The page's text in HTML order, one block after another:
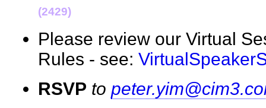
(2429)
Please review our Virtual
Rules - see:
RSVP to